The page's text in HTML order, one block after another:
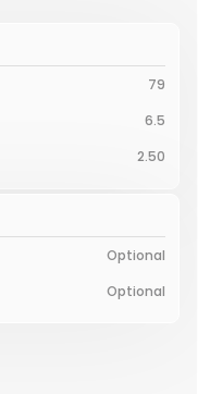
79
6.5
2.50
Optional
Optional